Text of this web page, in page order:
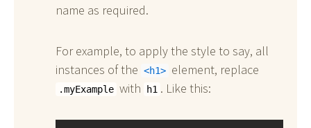
name as required.
For example, to apply the style to say, all
instances of the
h1 element, replace
.myExample with h1 . Like this: